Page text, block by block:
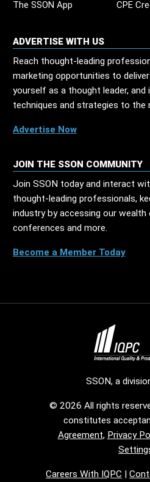
The SSON App
CPE
ADVERTISE WITH US
Reach thought-leading
marketing opportunities to
yourself as a thought leader,
techniques and strategies to the
Advertise Now
JOIN THE SSON COMMUNITY
Join SSON today and interact
thought-leading professionals,
industry by accessing our wealth
conferences and more.
Become a Member Today
SSON, a
© 2026 All rights
constitutes
Agreement, Privacy
Careers With IQPC |